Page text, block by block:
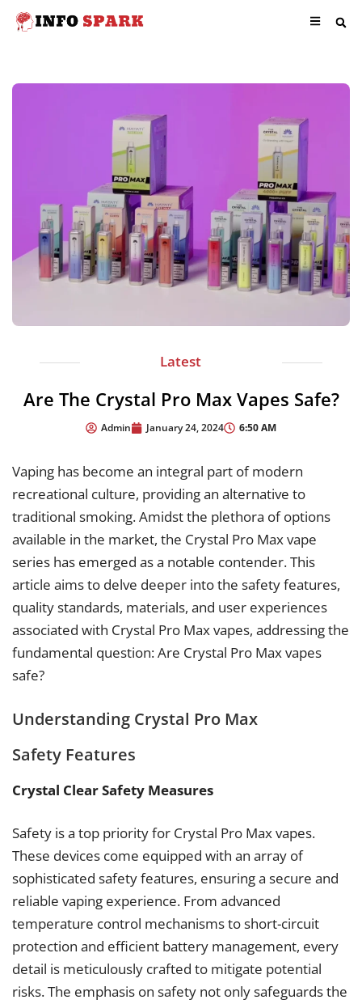
Latest
Are The Crystal Pro Max Vapes Safe?
Admin January 24, 2024 6:50 AM
Vaping has become an integral part of modern
recreational culture, providing an alternative to
traditional smoking. Amidst the plethora of options
available in the market, the Crystal Pro Max vape
series has emerged as a notable contender. This
article aims to delve deeper into the safety features,
quality standards, materials, and user experiences
associated with Crystal Pro Max vapes, addressing the
fundamental question: Are Crystal Pro Max vapes
safe?
Understanding Crystal Pro Max
Safety Features
Crystal Clear Safety Measures
Safety is a top priority for Crystal Pro Max vapes.
These devices come equipped with an array of
sophisticated safety features, ensuring a secure and
reliable vaping experience. From advanced
temperature control mechanisms to short-circuit
protection and efficient battery management, every
detail is meticulously crafted to mitigate potential
risks. The emphasis on safety not only safeguards the